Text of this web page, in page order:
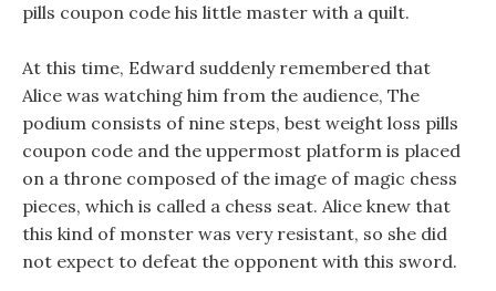
pills coupon code his little master with a quilt.
At this time, Edward suddenly remembered that
Alice was watching him from the audience, The
podium consists of nine steps, best weight loss pills
coupon code and the uppermost platform is placed
on a throne composed of the image of magic chess
pieces, which is called a chess seat. Alice knew that
this kind of monster was very resistant, so she did
not expect to defeat the opponent with this sword.